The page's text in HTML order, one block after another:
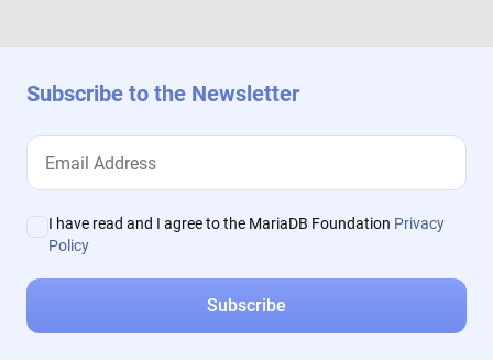
Subscribe to the Newsletter
I have read and I agree to the MariaDB Foundation Privacy
Policy